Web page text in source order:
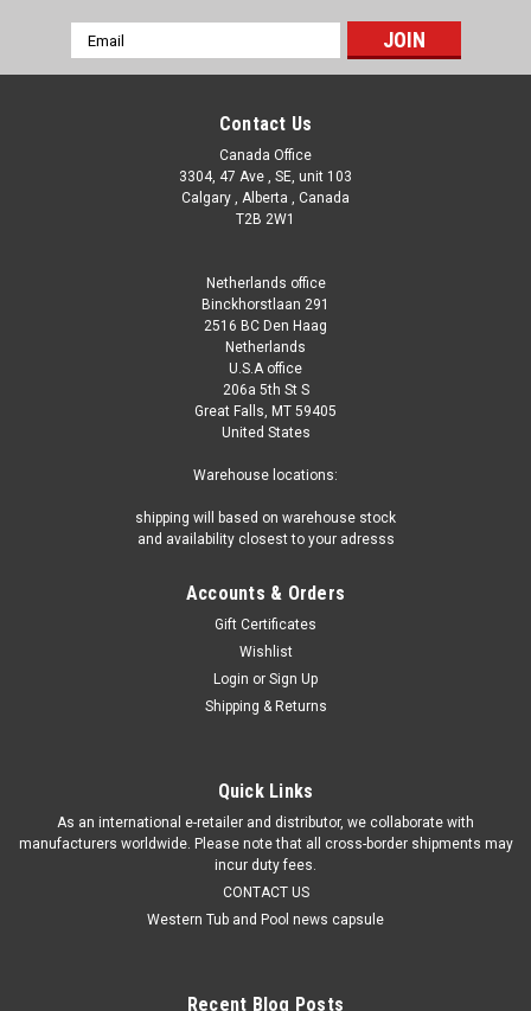
Email
Address
Contact Us
Canada Office
3304, 47 Ave , SE, unit 103
Calgary , Alberta , Canada
T2B 2W1
Netherlands office
Binckhorstlaan 291
2516 BC Den Haag
Netherlands
U.S.A office
206a 5th St S
Great Falls, MT 59405
United States
Warehouse locations:
shipping will based on warehouse stock
and availability closest to your adresss
Accounts & Orders
Gift Certificates
Wishlist
Login or Sign Up
Shipping & Returns
Quick Links
As an international e-retailer and distributor, we collaborate with
manufacturers worldwide. Please note that all cross-border shipments may
incur duty fees.
CONTACT US
Western Tub and Pool news capsule
Recent Blog Posts